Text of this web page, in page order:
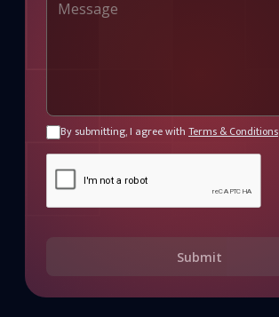
By submitting, I agree with Terms & Conditions
Submit